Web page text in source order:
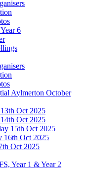
6
Aylmerton October
Oct 2025
Oct 2025
15th Oct 2025
16th Oct 2025
Oct 2025
Year 1 & Year 2